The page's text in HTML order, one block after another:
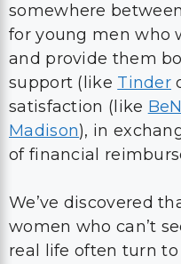
somewhere
for young men who
and provide them
support (like Tinder
satisfaction (like
Madison), in
of financial
We’ve discovered
women who can’t
real life often turn